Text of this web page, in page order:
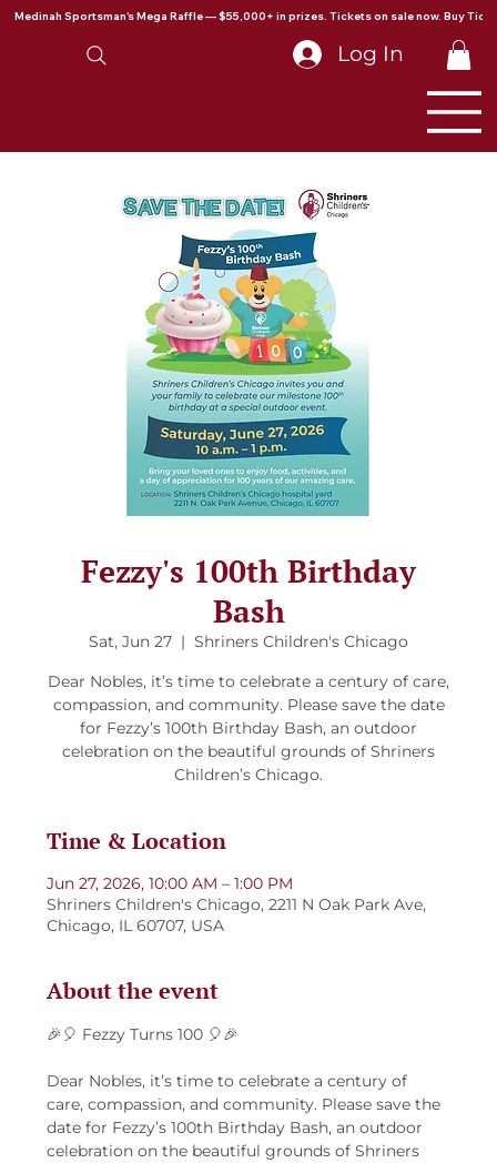
Medinah Sportsman's Mega Raffle — $55,000+ in prizes. Tickets on sale now. Buy
Log In
Fezzy's 100th Birthday
Bash
Sat, Jun 27
  |
Shriners Children's Chicago
Dear Nobles, it’s time to celebrate a century of care,
compassion, and community. Please save the date
for Fezzy’s 100th Birthday Bash, an outdoor
celebration on the beautiful grounds of Shriners
Children’s Chicago.
Time & Location
Jun 27, 2026, 10:00 AM – 1:00 PM
Shriners Children's Chicago, 2211 N Oak Park Ave,
Chicago, IL 60707, USA
About the event
🎉🎈 Fezzy Turns 100 🎈🎉
Dear Nobles, it’s time to celebrate a century of
care, compassion, and community. Please save the
date for Fezzy’s 100th Birthday Bash, an outdoor
celebration on the beautiful grounds of Shriners